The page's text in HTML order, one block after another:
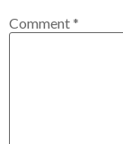
Comment*